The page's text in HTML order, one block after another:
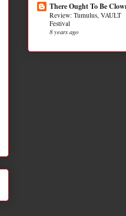
There Ought To Be
Review: Tumulus, VAULT
Festival
8 years ago